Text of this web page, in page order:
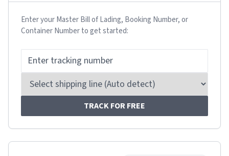
Enter your Master Bill of Lading, Booking Number, or
Container Number to get started:
TRACK FOR FREE